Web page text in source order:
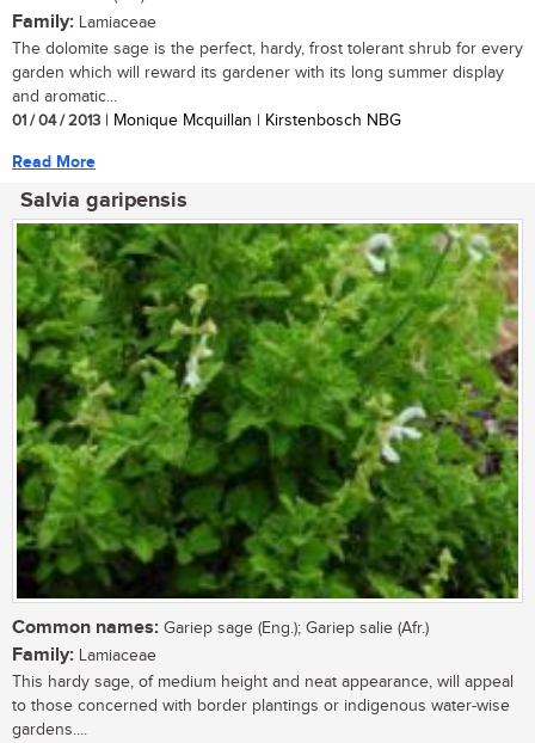
Family: Lamiaceae
The dolomite sage is the perfect, hardy, frost tolerant shrub for every
garden which will reward its gardener with its long summer display
and aromatic...
01 / 04 / 2013 | Monique Mcquillan | Kirstenbosch NBG
Read More
Salvia garipensis
Common names: Gariep sage (Eng.); Gariep salie (Afr.)
Family: Lamiaceae
This hardy sage, of medium height and neat appearance, will appeal
to those concerned with border plantings or indigenous water-wise
gardens....